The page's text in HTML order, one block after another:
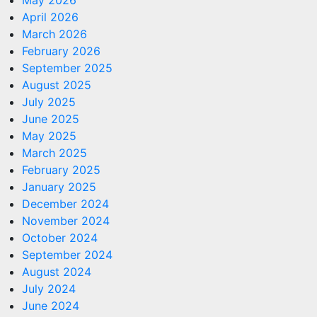
April 2026
March 2026
February 2026
September 2025
August 2025
July 2025
June 2025
May 2025
March 2025
February 2025
January 2025
December 2024
November 2024
October 2024
September 2024
August 2024
July 2024
June 2024